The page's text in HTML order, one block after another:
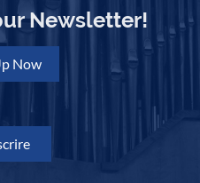
Newsletter!
Now